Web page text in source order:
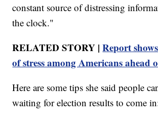
constant source of distressing
the clock."
RELATED STORY |Report
of stress among Americans ahead
Here are some tips she said people
waiting for election results to come